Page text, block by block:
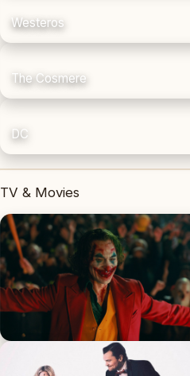
Westeros
The Cosmere
DC
TV & Movies
Joker (2019) Review & Recap – No